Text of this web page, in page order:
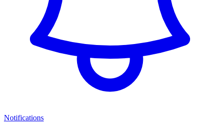
Notifications